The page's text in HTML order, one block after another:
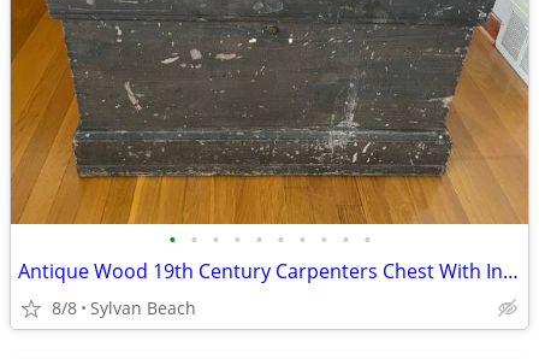
• • • • • • • • • •
Antique Wood 19th Century Carpenters Chest With Inserts
8/8 Sylvan Beach